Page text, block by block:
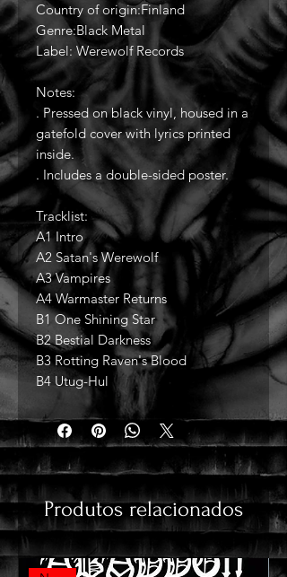
Country of origin:Finland
Genre:Black Metal
Label: Werewolf Records
Notes:
. Pressed on black vinyl, housed in a
gatefold cover with lyrics printed
inside.
. Includes a double-sided poster.
Tracklist:
A1 Intro
A2 Satan's Werewolf
A3 Vampires
A4 Warmaster Returns
B1 One Shining Star
B2 Bestial Darkness
B3 Rotting Raven's Blood
B4 Utug-Hul
Produtos relacionados